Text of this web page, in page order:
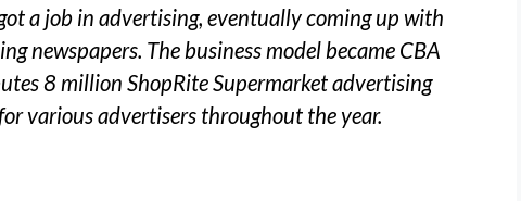
a job in advertising, eventually coming up with
newspapers. The business model became CBA
8 million ShopRite Supermarket advertising
various advertisers throughout the year.